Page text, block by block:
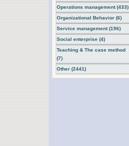
Operations management (433)
Organizational Behavior (6)
Service management (196)
Social enterprise (4)
Teaching & The case method
(7)
Other (2441)